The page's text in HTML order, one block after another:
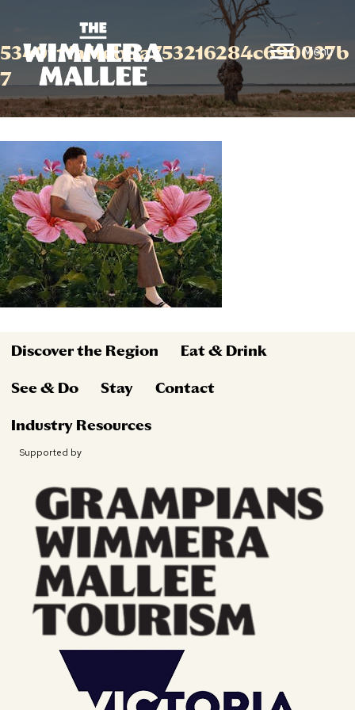
Menu
5340f11af1eb9a753216284c690037b
7
Discover the Region Eat & Drink
See & Do Stay Contact
Industry Resources
Supported by